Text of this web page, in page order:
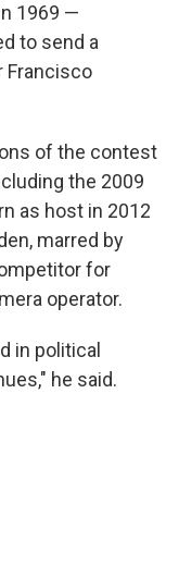
1969 —
to send a
Francisco
of the contest
the 2009
as host in 2012
marred by
for
operator.
in political
he said.